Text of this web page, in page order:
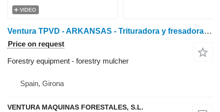
VIDEO
Ventura TPVD - ARKANSAS - Trituradora y fresadora de piedra
Price on request
Forestry equipment - forestry mulcher
Spain, Girona
VENTURA MAQUINAS FORESTALES, S.L.